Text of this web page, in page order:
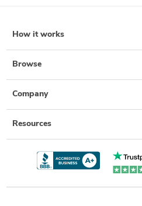
How it works
Browse
Company
Resources